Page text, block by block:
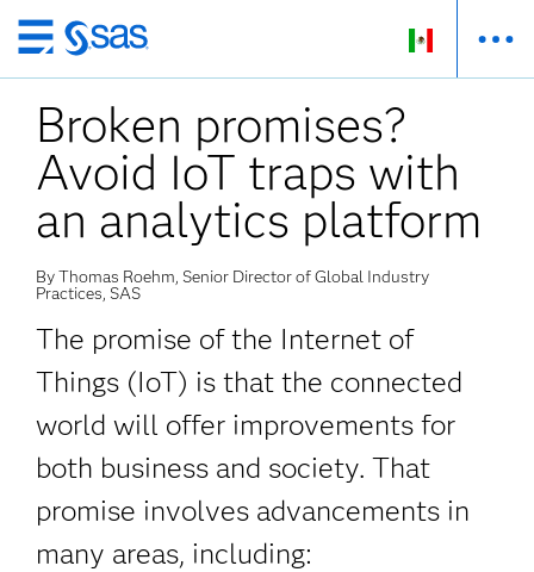
Ir
al
contenido
principal
Broken promises?
Avoid IoT traps with
an analytics platform
By Thomas Roehm, Senior Director of Global Industry
Practices, SAS
The promise of the Internet of
Things (IoT) is that the connected
world will offer improvements for
both business and society. That
promise involves advancements in
many areas, including: